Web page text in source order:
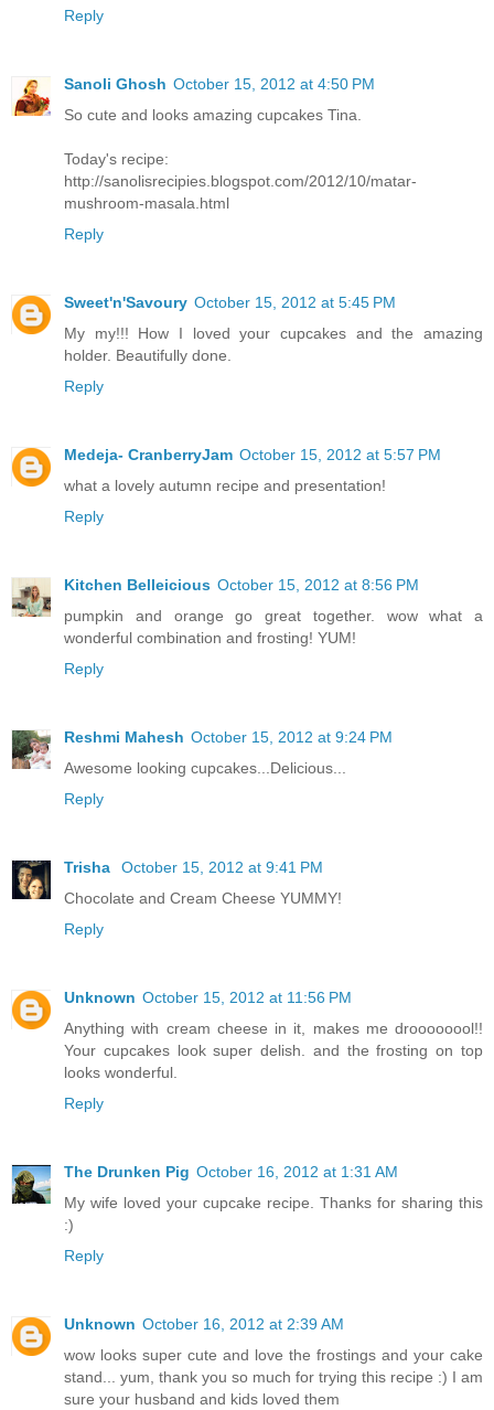
Reply
Sanoli Ghosh October 15, 2012 at 4:50 PM
So cute and looks amazing cupcakes Tina.
Today's recipe:
http://sanolisrecipies.blogspot.com/2012/10/matar-
mushroom-masala.html
Reply
Sweet'n'Savoury October 15, 2012 at 5:45 PM
My my!!! How I loved your cupcakes and the amazing
holder. Beautifully done.
Reply
Medeja- CranberryJam October 15, 2012 at 5:57 PM
what a lovely autumn recipe and presentation!
Reply
Kitchen Belleicious October 15, 2012 at 8:56 PM
pumpkin and orange go great together. wow what a
wonderful combination and frosting! YUM!
Reply
Reshmi Mahesh October 15, 2012 at 9:24 PM
Awesome looking cupcakes...Delicious...
Reply
Trisha
October 15, 2012 at 9:41 PM
Chocolate and Cream Cheese YUMMY!
Reply
Unknown October 15, 2012 at 11:56 PM
Anything with cream cheese in it, makes me droooooool!!
Your cupcakes look super delish. and the frosting on top
looks wonderful.
Reply
The Drunken Pig October 16, 2012 at 1:31 AM
My wife loved your cupcake recipe. Thanks for sharing this
:)
Reply
Unknown October 16, 2012 at 2:39 AM
wow looks super cute and love the frostings and your cake
stand... yum, thank you so much for trying this recipe :) I am
sure your husband and kids loved them